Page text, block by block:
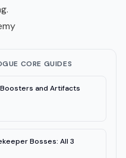
CORE GUIDES
and Artifacts
Bosses: All 3